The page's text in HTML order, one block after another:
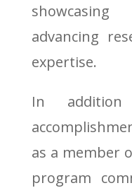
advancing
expertise.
In
as a member
program